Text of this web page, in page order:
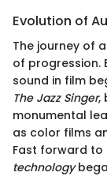
Evolution of
The journey of
of progression.
sound in film
The Jazz Singer,
monumental
as color films
Fast forward to
technology